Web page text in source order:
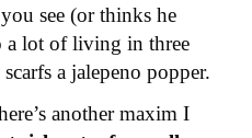
see (or thinks he
a lot of living in three
a jalepeno popper.
another maxim I